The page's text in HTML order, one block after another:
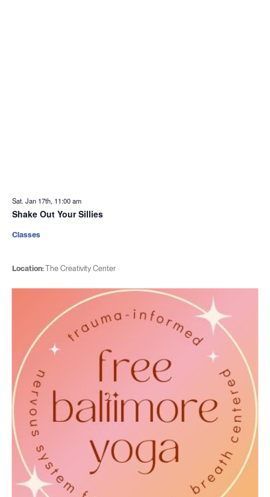
Sat. Jan 17th, 11:00 am
Shake Out Your Sillies
Location:The Creativity Center
Classes